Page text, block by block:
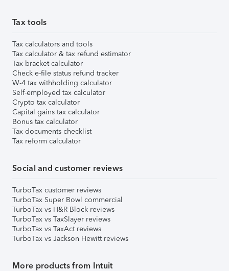
Tax tools
Tax calculators and tools
Tax calculator & tax refund estimator
Tax bracket calculator
Check e-file status refund tracker
W-4 tax withholding calculator
Self-employed tax calculator
Crypto tax calculator
Capital gains tax calculator
Bonus tax calculator
Tax documents checklist
Tax reform calculator
Social and customer reviews
TurboTax customer reviews
TurboTax Super Bowl commercial
TurboTax vs H&R Block reviews
TurboTax vs TaxSlayer reviews
TurboTax vs TaxAct reviews
TurboTax vs Jackson Hewitt reviews
More products from Intuit